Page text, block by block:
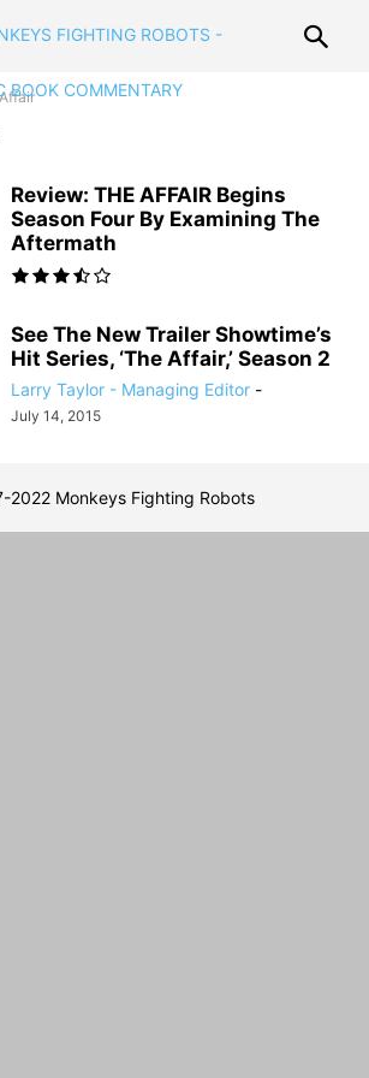
Review: THE AFFAIR Begins
Season Four By Examining The
Aftermath
See The New Trailer Showtime’s
Hit Series, ‘The Affair,’ Season 2
Larry Taylor - Managing Editor -
July 14, 2015
2022 Monkeys Fighting Robots